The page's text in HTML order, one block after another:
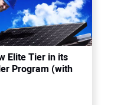
Elite Tier in its
Program (with